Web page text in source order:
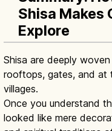
Shisa Makes
Explore
Shisa are deeply
rooftops, gates, and at
villages.
Once you understand
looked like mere